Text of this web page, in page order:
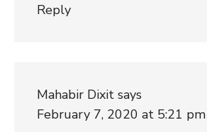
Reply
Mahabir Dixit says
February 7, 2020 at 5:21 pm